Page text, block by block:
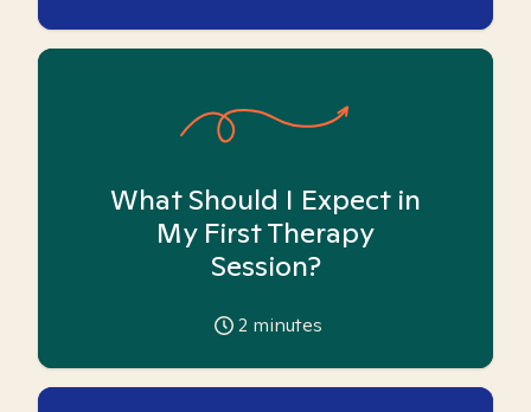
What Should I Expect in
My First Therapy
Session?
2 minutes